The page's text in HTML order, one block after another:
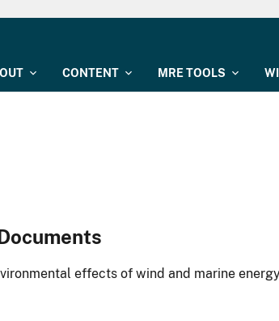
CONTENT MRE TOOLS
effects of wind and marine